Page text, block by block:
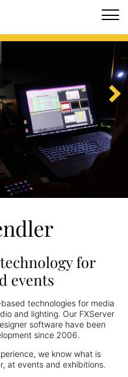
ENDE
for
events
technologies for media
and lighting. Our FXServer
software have been
since 2006.
we know what is
at events and exhibitions.